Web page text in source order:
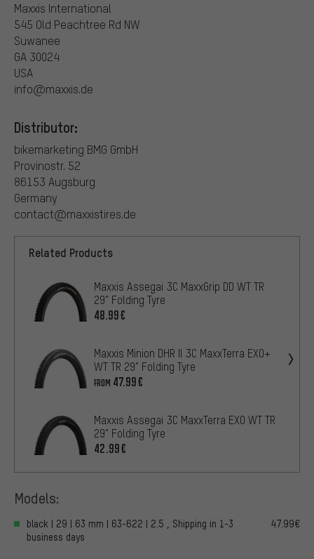
Maxxis International
545 Old Peachtree Rd NW
Suwanee
GA 30024
USA
info@maxxis.de
Distributor:
bikemarketing BMG GmbH
Provinostr. 52
86153 Augsburg
Germany
contact@maxxistires.de
Related Products
Maxxis Assegai 3C MaxxGrip DD WT TR
29" Folding Tyre
48.99€
Maxxis Minion DHR II 3C MaxxTerra EXO+
WT TR 29" Folding Tyre
FROM 47.99€
Maxxis Assegai 3C MaxxTerra EXO WT TR
29" Folding Tyre
42.99€
Models:
black | 29 | 63 mm | 63-622 | 2.5 , Shipping in 1-3
business days
47.99€